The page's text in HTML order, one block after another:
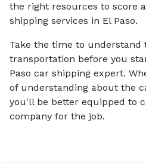
the right resources to score
shipping services in El Paso.
Take the time to understand
transportation before you
Paso car shipping expert.
of understanding about the
you'll be better equipped to
company for the job.